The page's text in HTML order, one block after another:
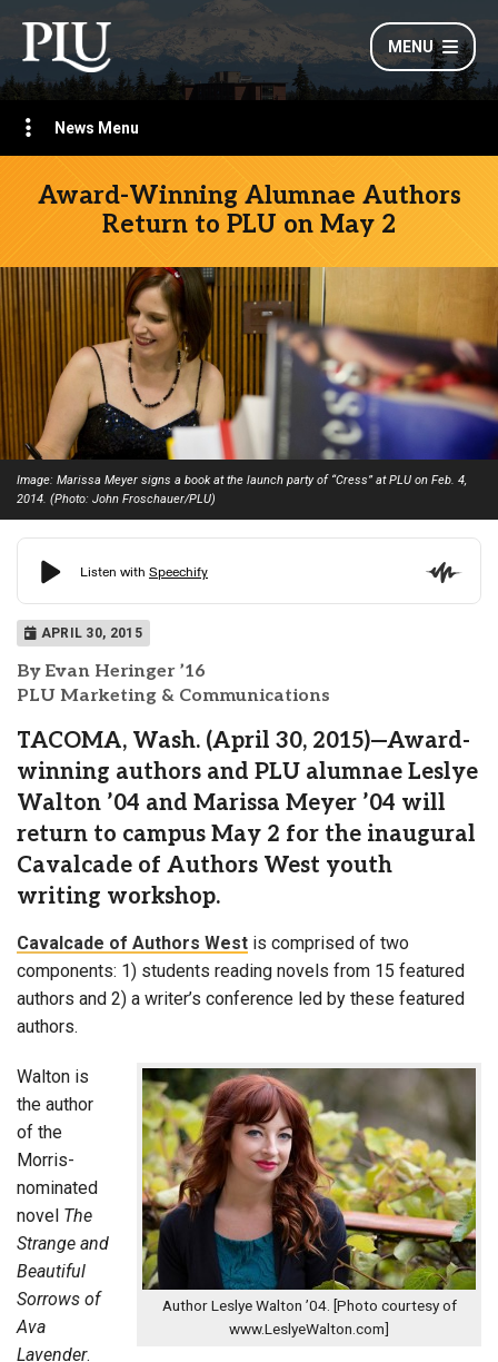
MENU
News Menu
Award-Winning Alumnae Authors
Return to PLU on May 2
Image: Marissa Meyer signs a book at the launch party of “Cress” at PLU on Feb. 4,
2014. (Photo: John Froschauer/PLU)
APRIL 30, 2015
By Evan Heringer ’16
PLU Marketing & Communications
TACOMA, Wash. (April 30, 2015)—Award-
winning authors and PLU alumnae Leslye
Walton ’04 and Marissa Meyer ’04 will
return to campus May 2 for the inaugural
Cavalcade of Authors West youth
writing workshop.
Cavalcade of Authors West is comprised of two
components: 1) students reading novels from 15 featured
authors and 2) a writer’s conference led by these featured
authors.
Author Leslye Walton ’04. [Photo courtesy of
www.LeslyeWalton.com]
Walton is
the author
of the
Morris-
nominated
novel The
Strange and
Beautiful
Sorrows of
Ava
Lavender.